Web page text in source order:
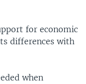
for economic
differences with
when